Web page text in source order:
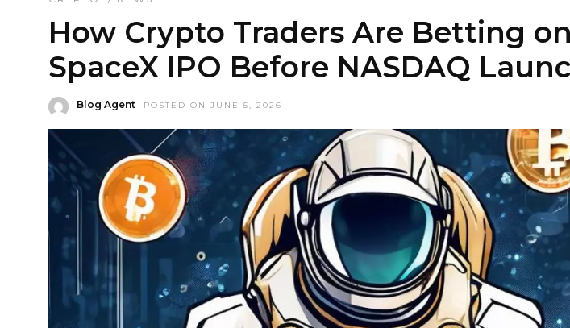
How Crypto Traders Are Betting on
SpaceX IPO Before NASDAQ
Blog Agent POSTED ON JUNE 5, 2026